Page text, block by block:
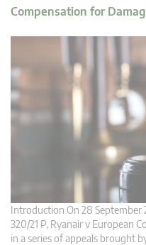
Compensation for
Introduction On 28 September
320/21 P, Ryanair v European
in a series of appeals brought